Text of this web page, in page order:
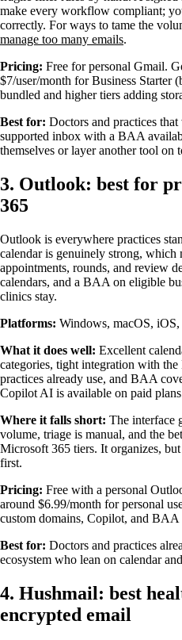
make every workflow compliant;
correctly. For ways to tame the
manage too many emails.
Pricing: Free for personal Gmail.
$7/user/month for Business
bundled and higher tiers adding
Best for: Doctors and practices
supported inbox with a BAA
themselves or layer another tool on
3. Outlook: best for
365
Outlook is everywhere practices
calendar is genuinely strong, which
appointments, rounds, and review
calendars, and a BAA on eligible
clinics stay.
Platforms: Windows, macOS,
What it does well: Excellent
categories, tight integration with
practices already use, and BAA
Copilot AI is available on paid
Where it falls short: The interface
volume, triage is manual, and the
Microsoft 365 tiers. It organizes,
first.
Pricing: Free with a personal
around $6.99/month for personal
custom domains, Copilot, and
Best for: Doctors and practices
ecosystem who lean on calendar
4. Hushmail: best
encrypted email